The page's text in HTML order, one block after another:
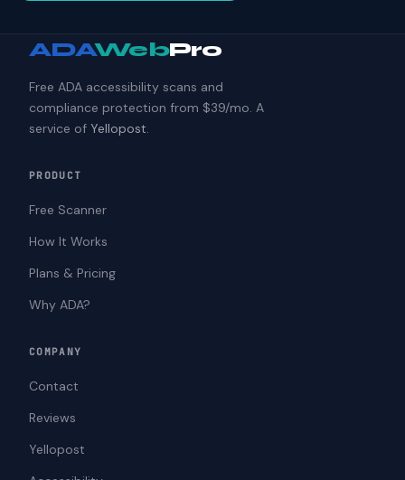
ADAWebPro
Free ADA accessibility scans and
compliance protection from $39/mo. A
service of Yellopost.
PRODUCT
Free Scanner
How It Works
Plans & Pricing
Why ADA?
COMPANY
Contact
Reviews
Yellopost